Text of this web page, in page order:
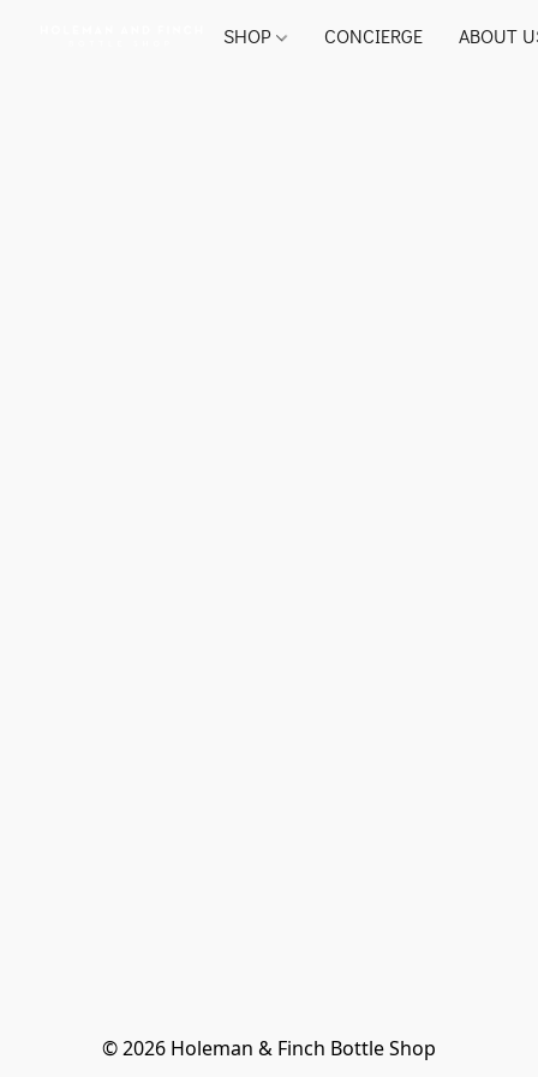
SHOP CONCIERGE ABOUT
© 2026 Holeman & Finch Bottle Shop